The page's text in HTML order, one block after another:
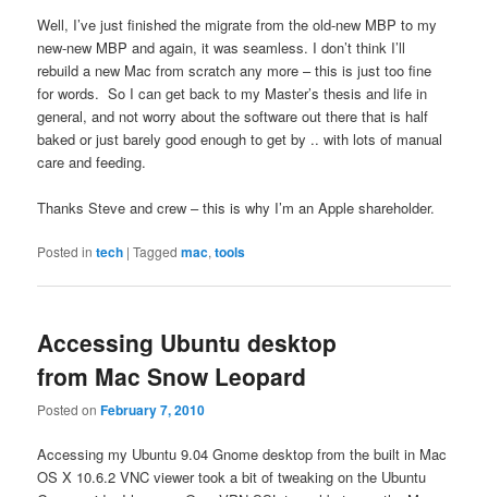
Well, I’ve just finished the migrate from the old-new MBP to my
new-new MBP and again, it was seamless. I don’t think I’ll
rebuild a new Mac from scratch any more – this is just too fine
for words. So I can get back to my Master’s thesis and life in
general, and not worry about the software out there that is half
baked or just barely good enough to get by .. with lots of manual
care and feeding.
Thanks Steve and crew – this is why I’m an Apple shareholder.
Posted in tech |Tagged mac,tools
Accessing Ubuntu desktop
from Mac Snow Leopard
Posted onFebruary 7, 2010
Accessing my Ubuntu 9.04 Gnome desktop from the built in Mac
OS X 10.6.2 VNC viewer took a bit of tweaking on the Ubuntu